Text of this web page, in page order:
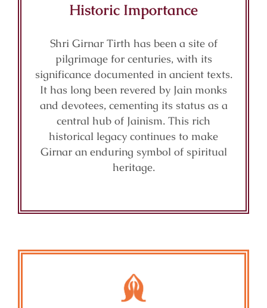
Historic Importance
Shri Girnar Tirth has been a site of
pilgrimage for centuries, with its
significance documented in ancient texts.
It has long been revered by Jain monks
and devotees, cementing its status as a
central hub of Jainism. This rich
historical legacy continues to make
Girnar an enduring symbol of spiritual
heritage.